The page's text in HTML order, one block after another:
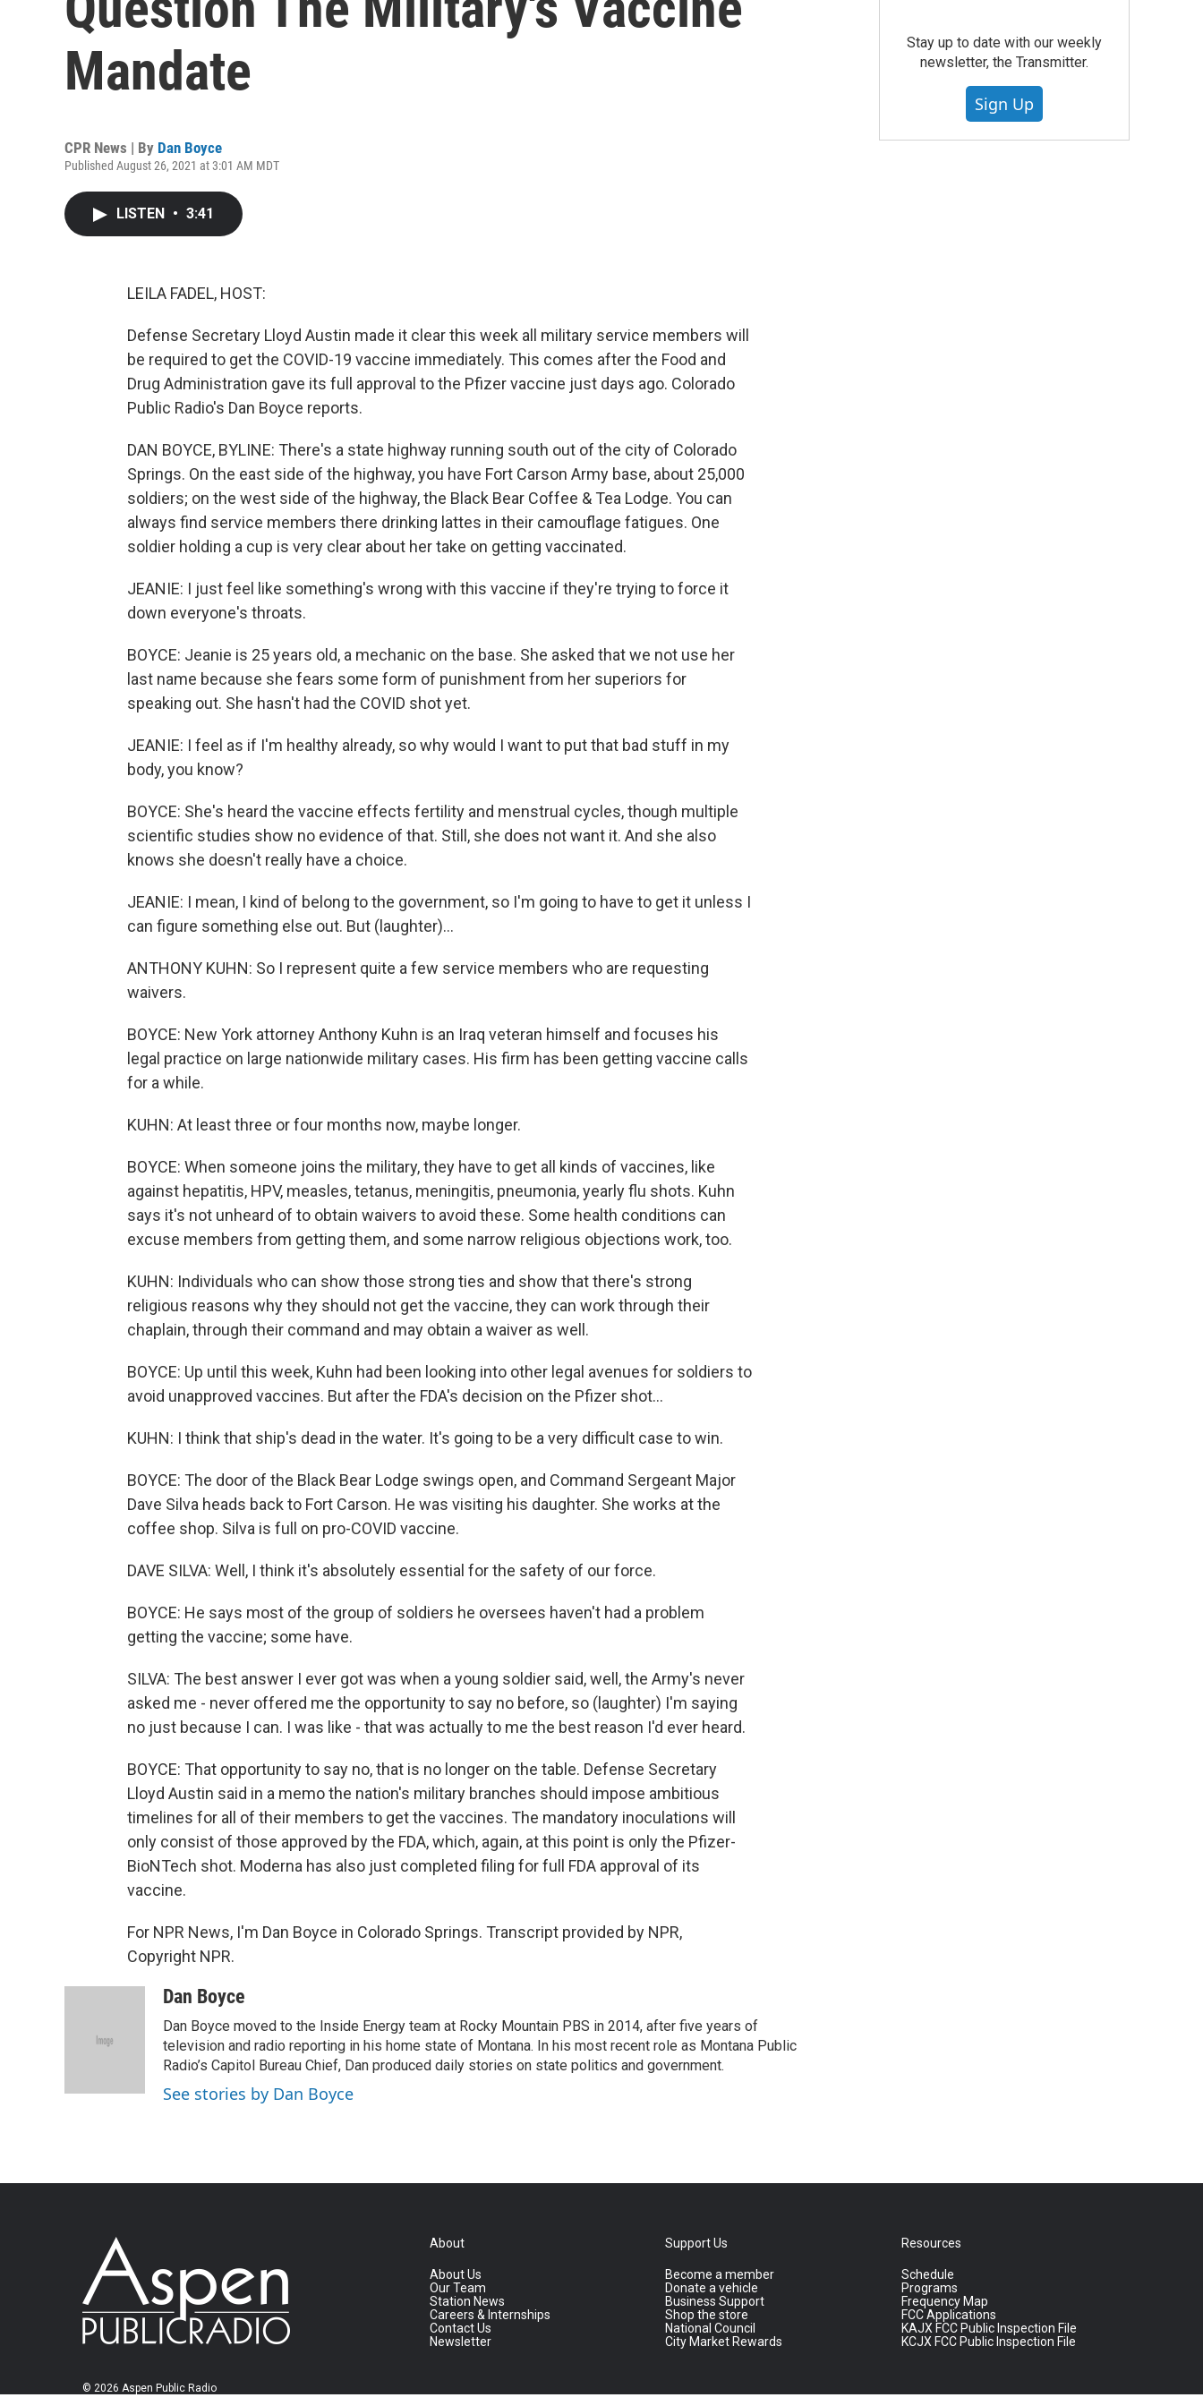
Mandate
CPR News | By Dan Boyce
Published August 26, 2021 at 3:01 AM MDT
LISTEN • 3:41
LEILA FADEL, HOST:
Defense Secretary Lloyd Austin made it clear this week all military service members will
be required to get the COVID-19 vaccine immediately. This comes after the Food and
Drug Administration gave its full approval to the Pfizer vaccine just days ago. Colorado
Public Radio's Dan Boyce reports.
DAN BOYCE, BYLINE: There's a state highway running south out of the city of Colorado
Springs. On the east side of the highway, you have Fort Carson Army base, about 25,000
soldiers; on the west side of the highway, the Black Bear Coffee & Tea Lodge. You can
always find service members there drinking lattes in their camouflage fatigues. One
soldier holding a cup is very clear about her take on getting vaccinated.
JEANIE: I just feel like something's wrong with this vaccine if they're trying to force it
down everyone's throats.
BOYCE: Jeanie is 25 years old, a mechanic on the base. She asked that we not use her
last name because she fears some form of punishment from her superiors for
speaking out. She hasn't had the COVID shot yet.
JEANIE: I feel as if I'm healthy already, so why would I want to put that bad stuff in my
body, you know?
BOYCE: She's heard the vaccine effects fertility and menstrual cycles, though multiple
scientific studies show no evidence of that. Still, she does not want it. And she also
knows she doesn't really have a choice.
JEANIE: I mean, I kind of belong to the government, so I'm going to have to get it unless I
can figure something else out. But (laughter)...
ANTHONY KUHN: So I represent quite a few service members who are requesting
waivers.
BOYCE: New York attorney Anthony Kuhn is an Iraq veteran himself and focuses his
legal practice on large nationwide military cases. His firm has been getting vaccine calls
for a while.
KUHN: At least three or four months now, maybe longer.
BOYCE: When someone joins the military, they have to get all kinds of vaccines, like
against hepatitis, HPV, measles, tetanus, meningitis, pneumonia, yearly flu shots. Kuhn
says it's not unheard of to obtain waivers to avoid these. Some health conditions can
excuse members from getting them, and some narrow religious objections work, too.
KUHN: Individuals who can show those strong ties and show that there's strong
religious reasons why they should not get the vaccine, they can work through their
chaplain, through their command and may obtain a waiver as well.
BOYCE: Up until this week, Kuhn had been looking into other legal avenues for soldiers to
avoid unapproved vaccines. But after the FDA's decision on the Pfizer shot...
KUHN: I think that ship's dead in the water. It's going to be a very difficult case to win.
BOYCE: The door of the Black Bear Lodge swings open, and Command Sergeant Major
Dave Silva heads back to Fort Carson. He was visiting his daughter. She works at the
coffee shop. Silva is full on pro-COVID vaccine.
DAVE SILVA: Well, I think it's absolutely essential for the safety of our force.
BOYCE: He says most of the group of soldiers he oversees haven't had a problem
getting the vaccine; some have.
SILVA: The best answer I ever got was when a young soldier said, well, the Army's never
asked me - never offered me the opportunity to say no before, so (laughter) I'm saying
no just because I can. I was like - that was actually to me the best reason I'd ever heard.
BOYCE: That opportunity to say no, that is no longer on the table. Defense Secretary
Lloyd Austin said in a memo the nation's military branches should impose ambitious
timelines for all of their members to get the vaccines. The mandatory inoculations will
only consist of those approved by the FDA, which, again, at this point is only the Pfizer-
BioNTech shot. Moderna has also just completed filing for full FDA approval of its
vaccine.
For NPR News, I'm Dan Boyce in Colorado Springs. Transcript provided by NPR,
Copyright NPR.
Dan Boyce
Dan Boyce moved to the Inside Energy team at Rocky Mountain PBS in 2014, after five years of
television and radio reporting in his home state of Montana. In his most recent role as Montana Public
Radio’s Capitol Bureau Chief, Dan produced daily stories on state politics and government.
See stories by Dan Boyce
Stay up to date with our weekly
newsletter, the Transmitter.
Sign Up
© 2026 Aspen Public Radio
About
About Us
Our Team
Station News
Careers & Internships
Contact Us
Newsletter
Support Us
Become a member
Donate a vehicle
Business Support
Shop the store
National Council
City Market Rewards
Resources
Schedule
Programs
Frequency Map
FCC Applications
KAJX FCC Public Inspection File
KCJX FCC Public Inspection File